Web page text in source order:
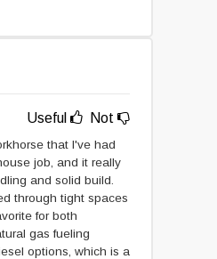
Useful Not
that I've had
job, and it really
and solid build.
through tight spaces
for both
gas fueling
options, which is a